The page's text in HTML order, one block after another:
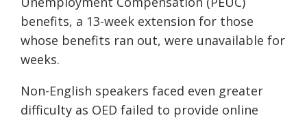
benefits, a 13-week extension for those
whose benefits ran out, were unavailable for
weeks.
Non-English speakers faced even greater
difficulty as OED failed to provide online